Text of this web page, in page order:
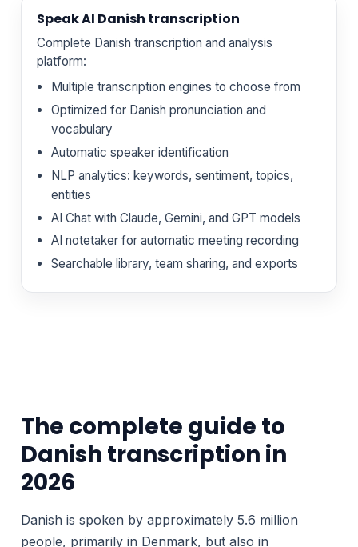
Speak AI Danish transcription
Complete Danish transcription and analysis
platform:
Multiple transcription engines to choose from
Optimized for Danish pronunciation and
vocabulary
Automatic speaker identification
NLP analytics: keywords, sentiment, topics,
entities
AI Chat with Claude, Gemini, and GPT models
AI notetaker for automatic meeting recording
Searchable library, team sharing, and exports
The complete guide to
Danish transcription in
2026
Danish is spoken by approximately 5.6 million
people, primarily in Denmark, but also in